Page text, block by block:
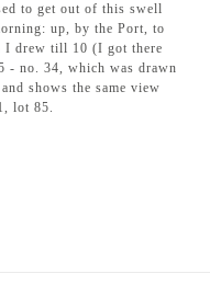
to get out of this swell
up, by the Port, to
I drew till 10 (I got there
- no. 34, which was drawn
shows the same view
lot 85.